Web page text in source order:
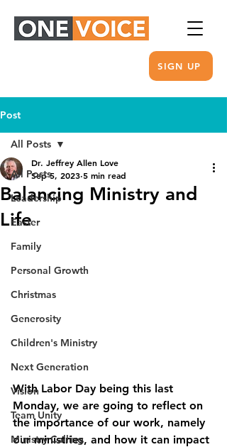
SIGN UP
Post
All Posts
Leadership
Easter
Family
Personal Growth
Christmas
Generosity
Children's Ministry
Next Generation
Vision
Team Unity
Ministry Calling
All Posts
Balancing Ministry and
Life
Dr. Jeffrey Allen Love
Sep 5, 2023 5 min read
With Labor Day being this last
Monday, we are going to reflect on
the importance of our work, namely
our ministries, and how it can impact